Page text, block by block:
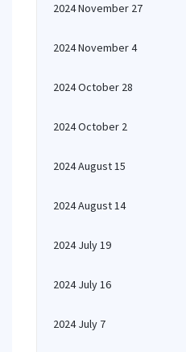
2024 November 27
2024 November 4
2024 October 28
2024 October 2
2024 August 15
2024 August 14
2024 July 19
2024 July 16
2024 July 7